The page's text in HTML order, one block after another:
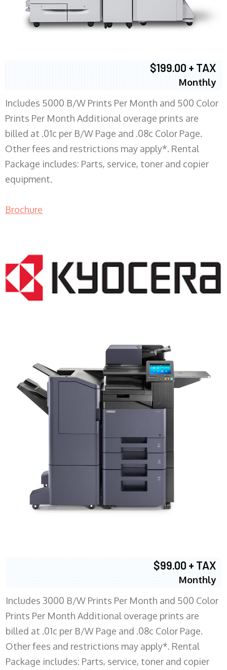
$199.00 + TAX
Monthly
Includes 5000 B/W Prints Per Month and 500 Color
Prints Per Month Additional overage prints are
billed at .01c per B/W Page and .08c Color Page.
Other fees and restrictions may apply*. Rental
Package includes: Parts, service, toner and copier
equipment.
Brochure
$99.00 + TAX
Monthly
Includes 3000 B/W Prints Per Month and 500 Color
Prints Per Month Additional overage prints are
billed at .01c per B/W Page and .08c Color Page.
Other fees and restrictions may apply*. Rental
Package includes: Parts, service, toner and copier